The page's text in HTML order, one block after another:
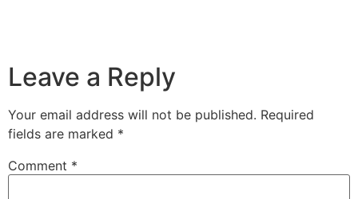
Leave a Reply
Your email address will not be published. Required
fields are marked *
Comment *